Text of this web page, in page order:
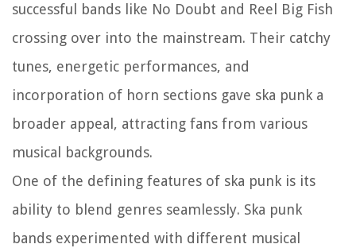
successful bands like No Doubt and Reel Big Fish
crossing over into the mainstream. Their catchy
tunes, energetic performances, and
incorporation of horn sections gave ska punk a
broader appeal, attracting fans from various
musical backgrounds.
One of the defining features of ska punk is its
ability to blend genres seamlessly. Ska punk
bands experimented with different musical